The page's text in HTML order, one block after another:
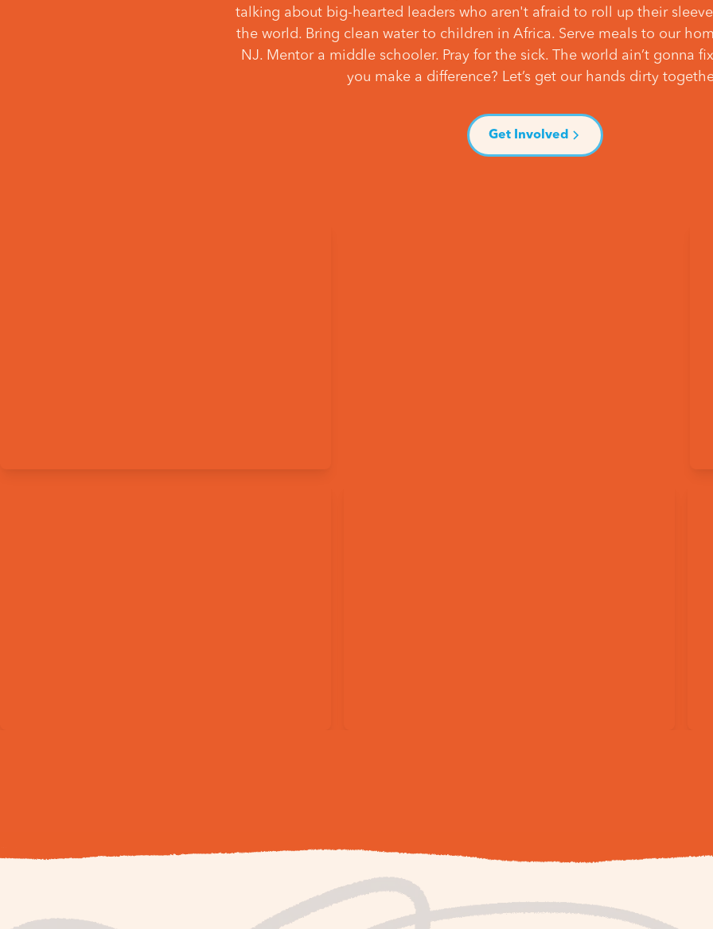
talking about big-hearted leaders who aren't afraid to roll up their
the world. Bring clean water to children in Africa. Serve meals to our
NJ. Mentor a middle schooler. Pray for the sick. The world ain’t gonna
you make a difference? Let’s get our hands dirty
Get Involved